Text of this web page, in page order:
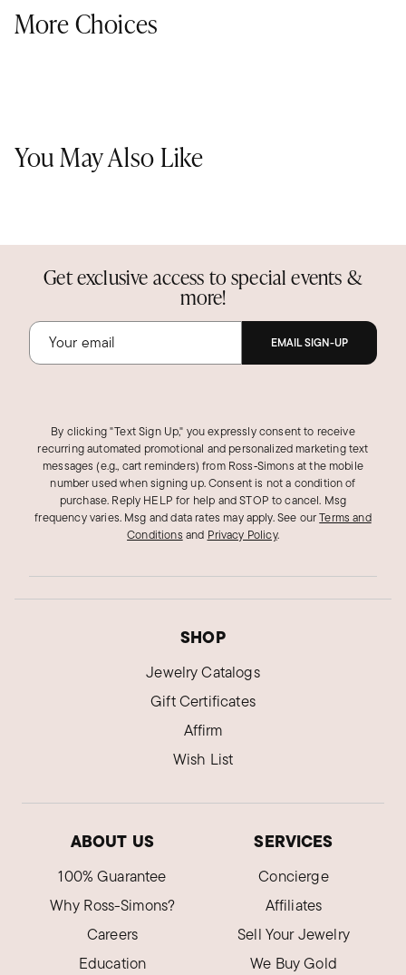
More Choices
You May Also Like
Get exclusive access to special events &
more!
EMAIL SIGN-UP
By clicking "Text Sign Up," you expressly consent to receive
recurring automated promotional and personalized marketing text
messages (e.g., cart reminders) from Ross‑Simons at the mobile
number used when signing up. Consent is not a condition of
purchase. Reply HELP for help and STOP to cancel. Msg
frequency varies. Msg and data rates may apply.See ourTerms and
Conditions and Privacy Policy.
SHOP
Jewelry Catalogs
Gift Certificates
Affirm
Wish List
ABOUT US
100% Guarantee
Why Ross-Simons?
Careers
Education
SERVICES
Concierge
Affiliates
Sell Your Jewelry
We Buy Gold